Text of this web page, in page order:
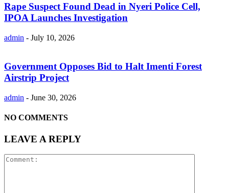
Rape Suspect Found Dead in Nyeri Police Cell,
IPOA Launches Investigation
admin - July 10, 2026
Government Opposes Bid to Halt Imenti Forest
Airstrip Project
admin - June 30, 2026
NO COMMENTS
LEAVE A REPLY